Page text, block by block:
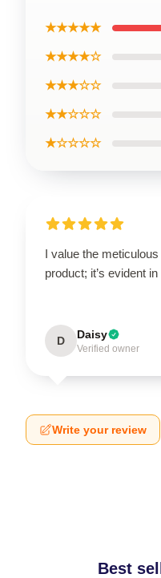
★★★★★
★★★★☆
★★★☆☆
★★☆☆☆
★☆☆☆☆
I value the
product; it’s evident
D Daisy
Verified owner
Write your review
Best